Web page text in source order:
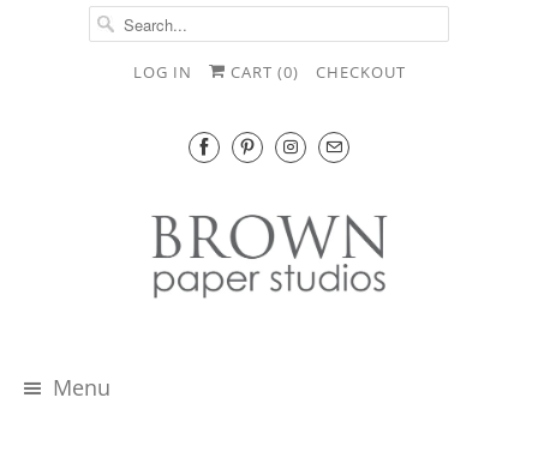
LOG IN CART (0) CHECKOUT
Menu